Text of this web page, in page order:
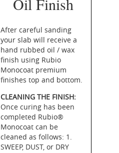
Oil Finish
After careful sanding
your slab will receive a
hand rubbed oil / wax
finish using Rubio
Monocoat premium
finishes top and bottom.
CLEANING THE FINISH:
Once curing has been
completed Rubio®
Monocoat can be
cleaned as follows: 1.
SWEEP, DUST, or DRY